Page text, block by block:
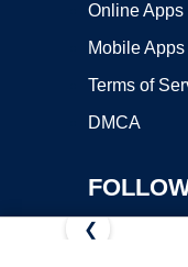
Online
Mobile
Terms of
DMCA
❮